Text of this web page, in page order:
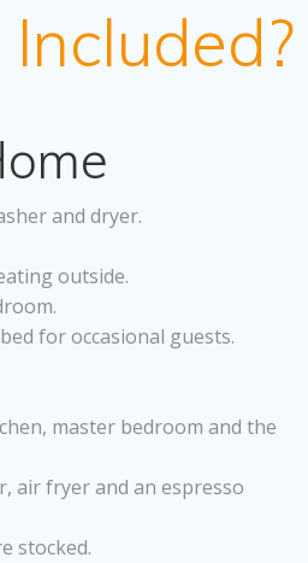
and dryer.
outside.
for occasional guests.
master bedroom and the
air fryer and an espresso
stocked.